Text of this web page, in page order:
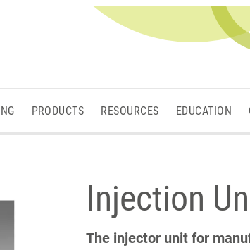
PRODUCTS RESOURCES EDUCATION
Injection
The injector unit for